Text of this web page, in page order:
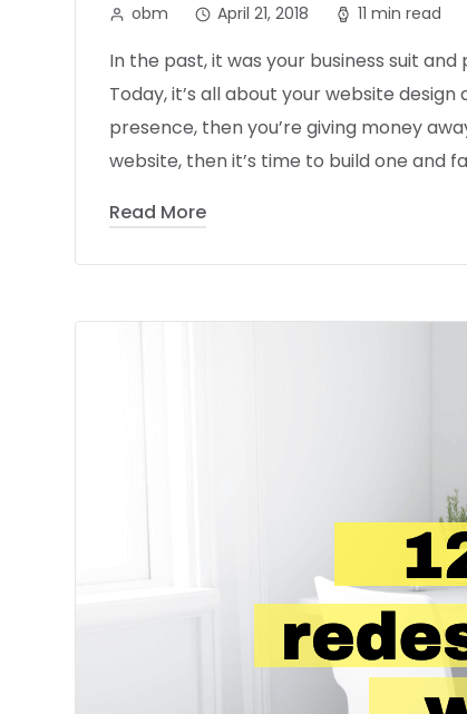
obm April 21, 2018 11 min read
In the past, it was your business suit
Today, it’s all about your website
presence, then you’re giving money
website, then it’s time to build one and
Read More